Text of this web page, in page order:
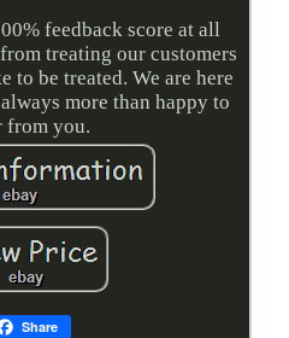
feedback score at all
treating our customers
to be treated. We are here
more than happy to
from you.
Share